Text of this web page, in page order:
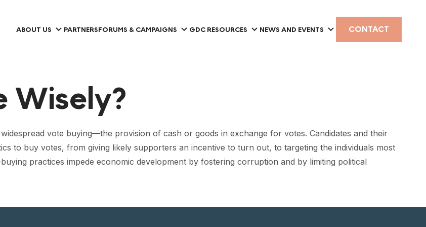
ABOUT US PARTNERSFORUMS & CAMPAIGNS GDC RESOURCES NEWS AND EVENTS CONTACT
Wisely?
vote buying—the provision of cash or goods in exchange for votes. Candidates and their
to buy votes, from giving likely supporters an incentive to turn out, to targeting the individuals most
practices impede economic development by fostering corruption and by limiting political